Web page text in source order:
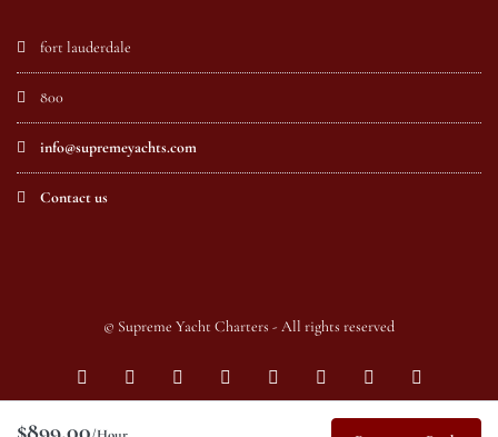
fort lauderdale
800
info@supremeyachts.com
Contact us
© Supreme Yacht Charters - All rights reserved